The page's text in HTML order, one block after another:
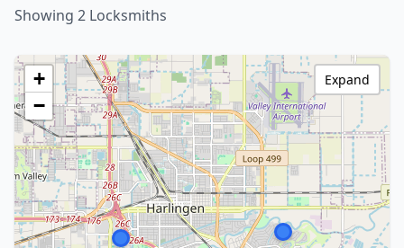
Showing 2 Locksmiths
+
−
Expand